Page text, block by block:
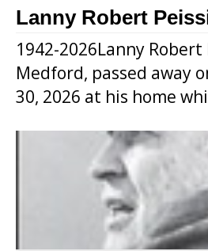
Lanny Robert
1942-2026Lanny Robert
Medford, passed away
30, 2026 at his home